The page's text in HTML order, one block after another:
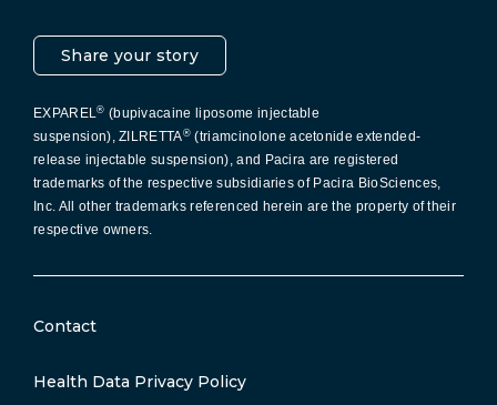
Share your story
EXPAREL® (bupivacaine liposome injectable
suspension), ZILRETTA® (triamcinolone acetonide extended-
release injectable suspension), and Pacira are registered
trademarks of the respective subsidiaries of Pacira BioSciences,
Inc. All other trademarks referenced herein are the property of their
respective owners.
Contact
Health Data Privacy Policy